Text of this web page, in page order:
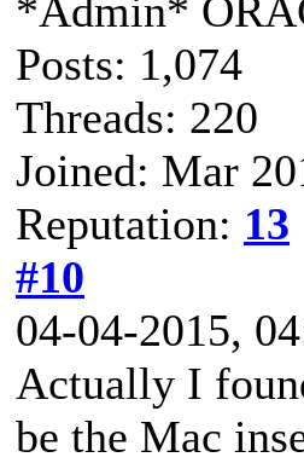
*Admin*
Posts: 1,074
Threads: 220
Joined: Mar
Reputation: 13
#10
04-04-2015,
Actually I
be the Mac